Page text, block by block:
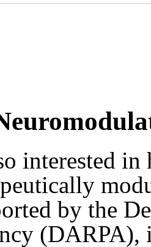
interested
by the
(DARPA),